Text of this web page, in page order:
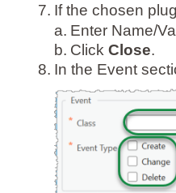
7. If the chosen
a. Enter Name/
b. Click Close.
8. In the Event